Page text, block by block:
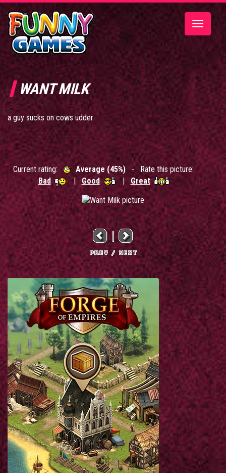
Toggle
WANT MILK
a guy sucks on cows udder
Current rating: Average (45%) - Rate this picture:
Bad
| Good |Great